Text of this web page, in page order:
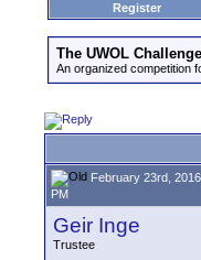
Register
The UWOL Challenge
An organized competition
February 23rd,
PM
Geir Inge
Trustee